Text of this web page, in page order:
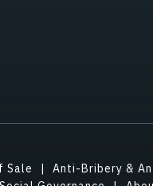
Sale Anti-Bribery &